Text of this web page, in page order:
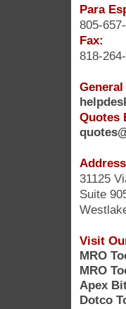
Para
805-
Fax:
818-
Quotes
31125
Suite
Visit
MRO
MRO
Apex
Dotco